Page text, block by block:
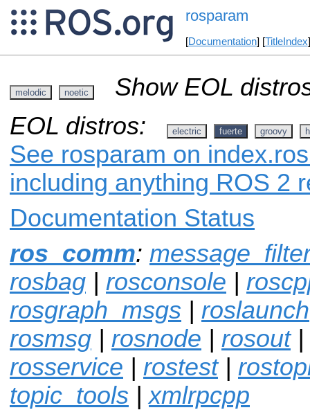
rosparam
[Documentation] [TitleIndex
melodic noetic
Show EOL
EOL distros:
electric fuerte groovy
See rosparam on
including anything ROS 2
Documentation Status
ros_comm:
rosbag | rosconsole |
rosgraph_msgs | roslaunch
rosmsg | rosnode | rosout|
rosservice | rostest|
topic_tools |xmlrpcpp